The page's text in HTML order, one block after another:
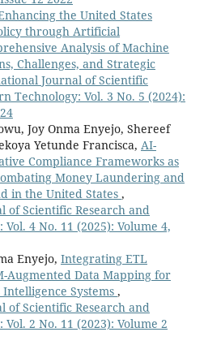
the United States
through Artificial
Analysis of Machine
Challenges, and Strategic
Journal of Scientific
Technology: Vol. 3 No. 5 (2024):
Joy Onma Enyejo, Shereef
Yetunde Francisca, AI-
Compliance Frameworks as
Money Laundering and
in the United States ,
Scientific Research and
4 No. 11 (2025): Volume 4,
Enyejo, Integrating ETL
Augmented Data Mapping for
Systems ,
Scientific Research and
2 No. 11 (2023): Volume 2